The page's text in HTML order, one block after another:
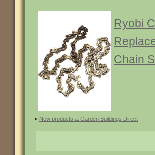
Ryobi
Chain
« New products at Garden Buildings Direct